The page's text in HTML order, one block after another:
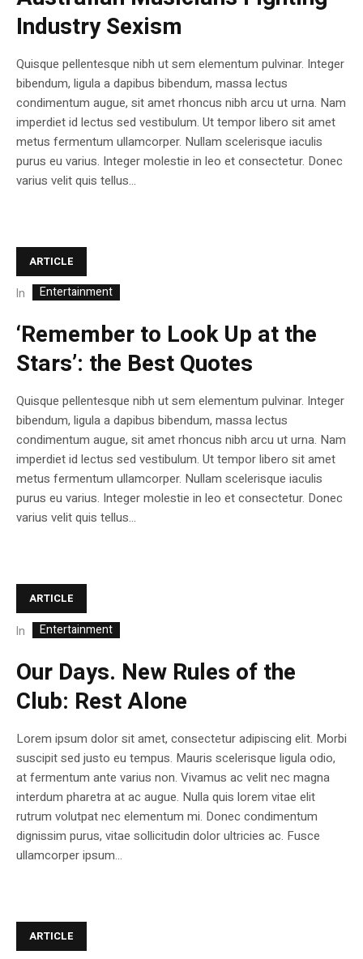
Industry Sexism
Quisque pellentesque nibh ut sem elementum pulvinar. Integer
bibendum, ligula a dapibus bibendum, massa lectus
condimentum augue, sit amet rhoncus nibh arcu ut urna. Nam
imperdiet id lectus sed vestibulum. Ut tempor libero sit amet
metus fermentum ullamcorper. Nullam scelerisque iaculis
purus eu varius. Integer molestie in leo et consectetur. Donec
varius velit quis tellus...
ARTICLE
In Entertainment
‘Remember to Look Up at the
Stars’: the Best Quotes
Quisque pellentesque nibh ut sem elementum pulvinar. Integer
bibendum, ligula a dapibus bibendum, massa lectus
condimentum augue, sit amet rhoncus nibh arcu ut urna. Nam
imperdiet id lectus sed vestibulum. Ut tempor libero sit amet
metus fermentum ullamcorper. Nullam scelerisque iaculis
purus eu varius. Integer molestie in leo et consectetur. Donec
varius velit quis tellus...
ARTICLE
In Entertainment
Our Days. New Rules of the
Club: Rest Alone
Lorem ipsum dolor sit amet, consectetur adipiscing elit. Morbi
suscipit sed justo eu tempus. Mauris scelerisque ligula odio,
at fermentum ante varius non. Vivamus ac velit nec magna
interdum pharetra at ac augue. Nulla quis lorem vitae elit
rutrum volutpat nec elementum mi. Donec condimentum
dignissim purus, vitae sollicitudin dolor ultricies ac. Fusce
ullamcorper ipsum...
ARTICLE